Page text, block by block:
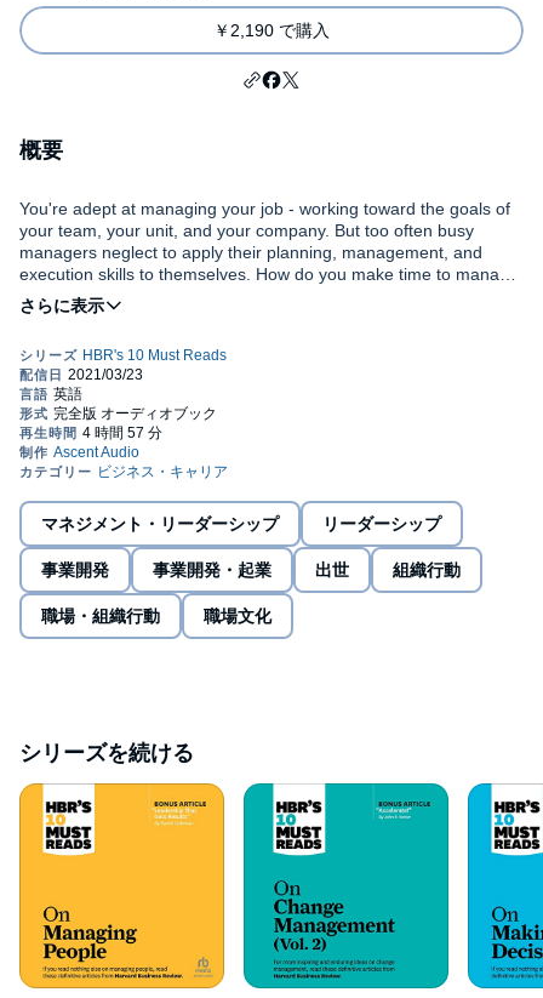
￥2,190 で購入
概要
You're adept at managing your job - working toward the goals of
your team, your unit, and your company. But too often busy
managers neglect to apply their planning, management, and
execution skills to themselves. How do you make time to manage
yourself? You need to focus on your work - succeeding in the job
you have now. But you also need to think about your career and
the arc of your working life. Finally, you need to balance your
work with the rest of your life - finding time to strengthen the
connections between your work, your family, and your other
commitments.
you trust, withHBR's 10 Must Reads on Managing Yourself (Vol.
2). We've combed through hundreds of Harvard Business Review
articles and selected the most important ones to help you stay
engaged, be productive, and maintain your sanity throughout
your working life.
With insights from leading experts, this book will inspire you to
identify areas for personal growth; assess your strengths, work
stay relevant; develop learning agility; map out a plan for where
you'd like your career to go - both short and long term; find
fulfillment in your work; and prepare for your next opportunity.
©2021 Harvard Business School Publishing Corporation (P)2021
Gildan Media
マネジメント・リーダーシップ リーダーシップ
事業開発 事業開発・起業 出世 組織行動
職場・組織行動 職場文化
シリーズを続ける